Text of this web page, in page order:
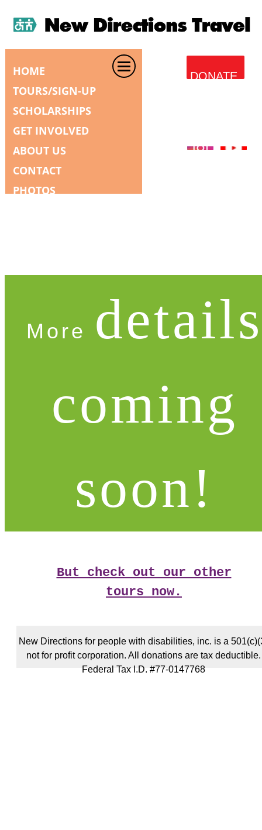
HOME
TOURS/SIGN-UP
SCHOLARSHIPS
GET INVOLVED
ABOUT US
CONTACT
PHOTOS
DONATE
New Directions for people with disabilities, inc. is a
not for profit corporation. All donations are tax deductible.
Federal Tax I.D. #77-0147768
More details
coming
soon!
But check out our other
tours now.